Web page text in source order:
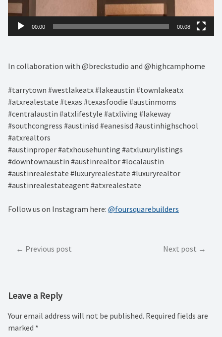
00:00 00:08
In collaboration with @breckstudio and @highcamphome
#tarrytown #westlakeatx #lakeaustin #townlakeatx
#atxrealestate #texas #texasfoodie #austinmoms
#centralaustin #atxlifestyle #atxliving #lakeway
#southcongress #austinisd #eanesisd #austinhighschool
#atxrealtors⁣
#austinproper #atxhousehunting #atxluxurylistings
#downtownaustin #austinrealtor #localaustin
#austinrealestate #luxuryrealestate #luxuryrealtor
#austinrealestateagent #atxrealestate
Follow us on Instagram here: @foursquarebuilders
PostPrevious post Next post
Leave a Reply
Your email address will not be published. Required fields are
marked *